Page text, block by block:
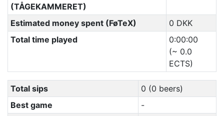
(TÅGEKAMMERET)
Estimated money spent (FøTeX)
0 DKK
Total time played
0:00:00
(~ 0.0
ECTS)
Total sips
0 (0 beers)
Best game
-